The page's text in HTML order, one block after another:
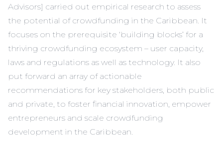
Advisors] carried out empirical research to assess
the potential of crowdfunding in the Caribbean. It
focuses on the prerequisite ‘building blocks’ for a
thriving crowdfunding ecosystem – user capacity,
laws and regulations as well as technology. It also
put forward an array of actionable
recommendations for key stakeholders, both public
and private, to foster financial innovation, empower
entrepreneurs and scale crowdfunding
development in the Caribbean.